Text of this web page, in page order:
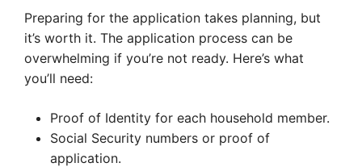
Preparing for the application takes planning, but
it’s worth it. The application process can be
overwhelming if you’re not ready. Here’s what
you’ll need:
Proof of Identity for each household member.
Social Security numbers or proof of
application.